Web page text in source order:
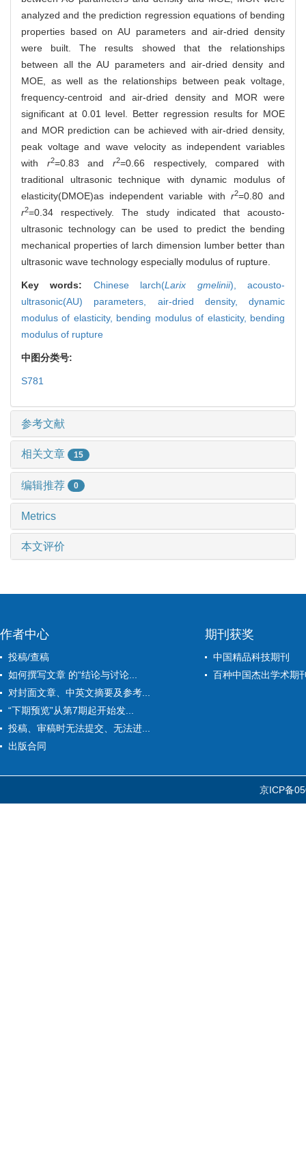
analyzed and the prediction regression equations of bending
properties based on AU parameters and air-dried density
were built. The results showed that the relationships
between all the AU parameters and air-dried density and
MOE, as well as the relationships between peak voltage,
frequency-centroid and air-dried density and MOR were
significant at 0.01 level. Better regression results for MOE
and MOR prediction can be achieved with air-dried density,
peak voltage and wave velocity as independent variables
with r2=0.83 andr2=0.66 respectively, compared with
traditional ultrasonic technique with dynamic modulus of
elasticity(DMOE)as independent variable with r2=0.80 and
r2=0.34 respectively. The study indicated that acousto-
ultrasonic technology can be used to predict the bending
mechanical properties of larch dimension lumber better than
ultrasonic wave technology especially modulus of rupture.
Key words: Chinese larch(Larix gmelinii),acousto-
ultrasonic(AU) parameters, air-dried density, dynamic
modulus of elasticity, bending modulus of elasticity, bending
modulus of rupture
中图分类号:
S781
参考文献
相关文章 15
编辑推荐 0
Metrics
本文评价
作者中心
投稿/查稿
如何撰写文章 的“结论与讨论...
对封面文章、中英文摘要及参考...
“下期预览”从第7期起开始发...
投稿、审稿时无法提交、无法进...
出版合同
期刊获奖
中国精品科技期刊
百种中国杰出学术期
京ICP备